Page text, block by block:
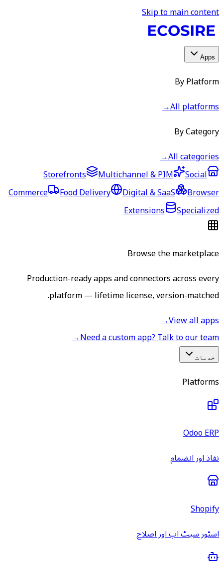
Skip to main content
Apps
By Platform
All platforms
→
By Category
All categories
→
Storefronts
Multichannel & PIM
Social
Commerce
Food Delivery Digital & SaaS
Browser
Extensions
Specialized
Browse the marketplace
Production-ready apps and connectors across every
platform — lifetime license, version-matched.
View all apps
→
Need a custom app? Talk to our team
→
خدمات
Platforms
Odoo ERP
نفاذ اور انضمام
Shopify
اسٹور سیٹ اپ اور اصلاح